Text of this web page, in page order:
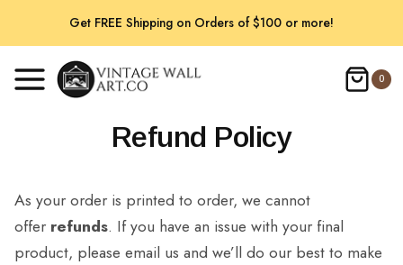
content
Get FREE Shipping on Orders of $100 or more!
0
Refund Policy
As your order is printed to order, we cannot
offer refunds. If you have an issue with your final
product, please email us and we’ll do our best to make